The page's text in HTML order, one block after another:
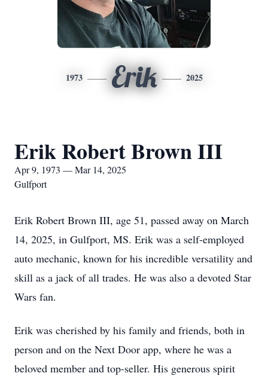
1973 Erik 2025
Erik Robert Brown III
Apr 9, 1973 — Mar 14, 2025
Gulfport
Erik Robert Brown III, age 51, passed away on March
14, 2025, in Gulfport, MS. Erik was a self-employed
auto mechanic, known for his incredible versatility and
skill as a jack of all trades. He was also a devoted Star
Wars fan.
Erik was cherished by his family and friends, both in
person and on the Next Door app, where he was a
beloved member and top-seller. His generous spirit